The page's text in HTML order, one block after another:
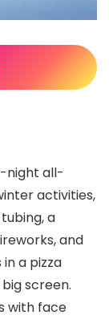
night all-
activities,
a
and
a pizza
screen.
with face